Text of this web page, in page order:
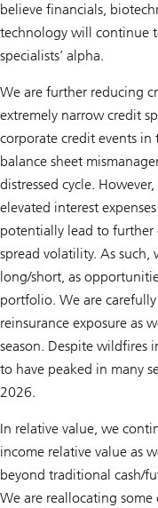
believe financials,
technology will continue
specialists’ alpha.
We are further reducing
extremely narrow credit
corporate credit events in
balance sheet
distressed cycle.
elevated interest
potentially lead to further
spread volatility. As
long/short, as
portfolio. We are
reinsurance exposure as
season. Despite wildfires
to have peaked in many
2026.
In relative value, we
income relative value as
beyond traditional cash/
We are reallocating